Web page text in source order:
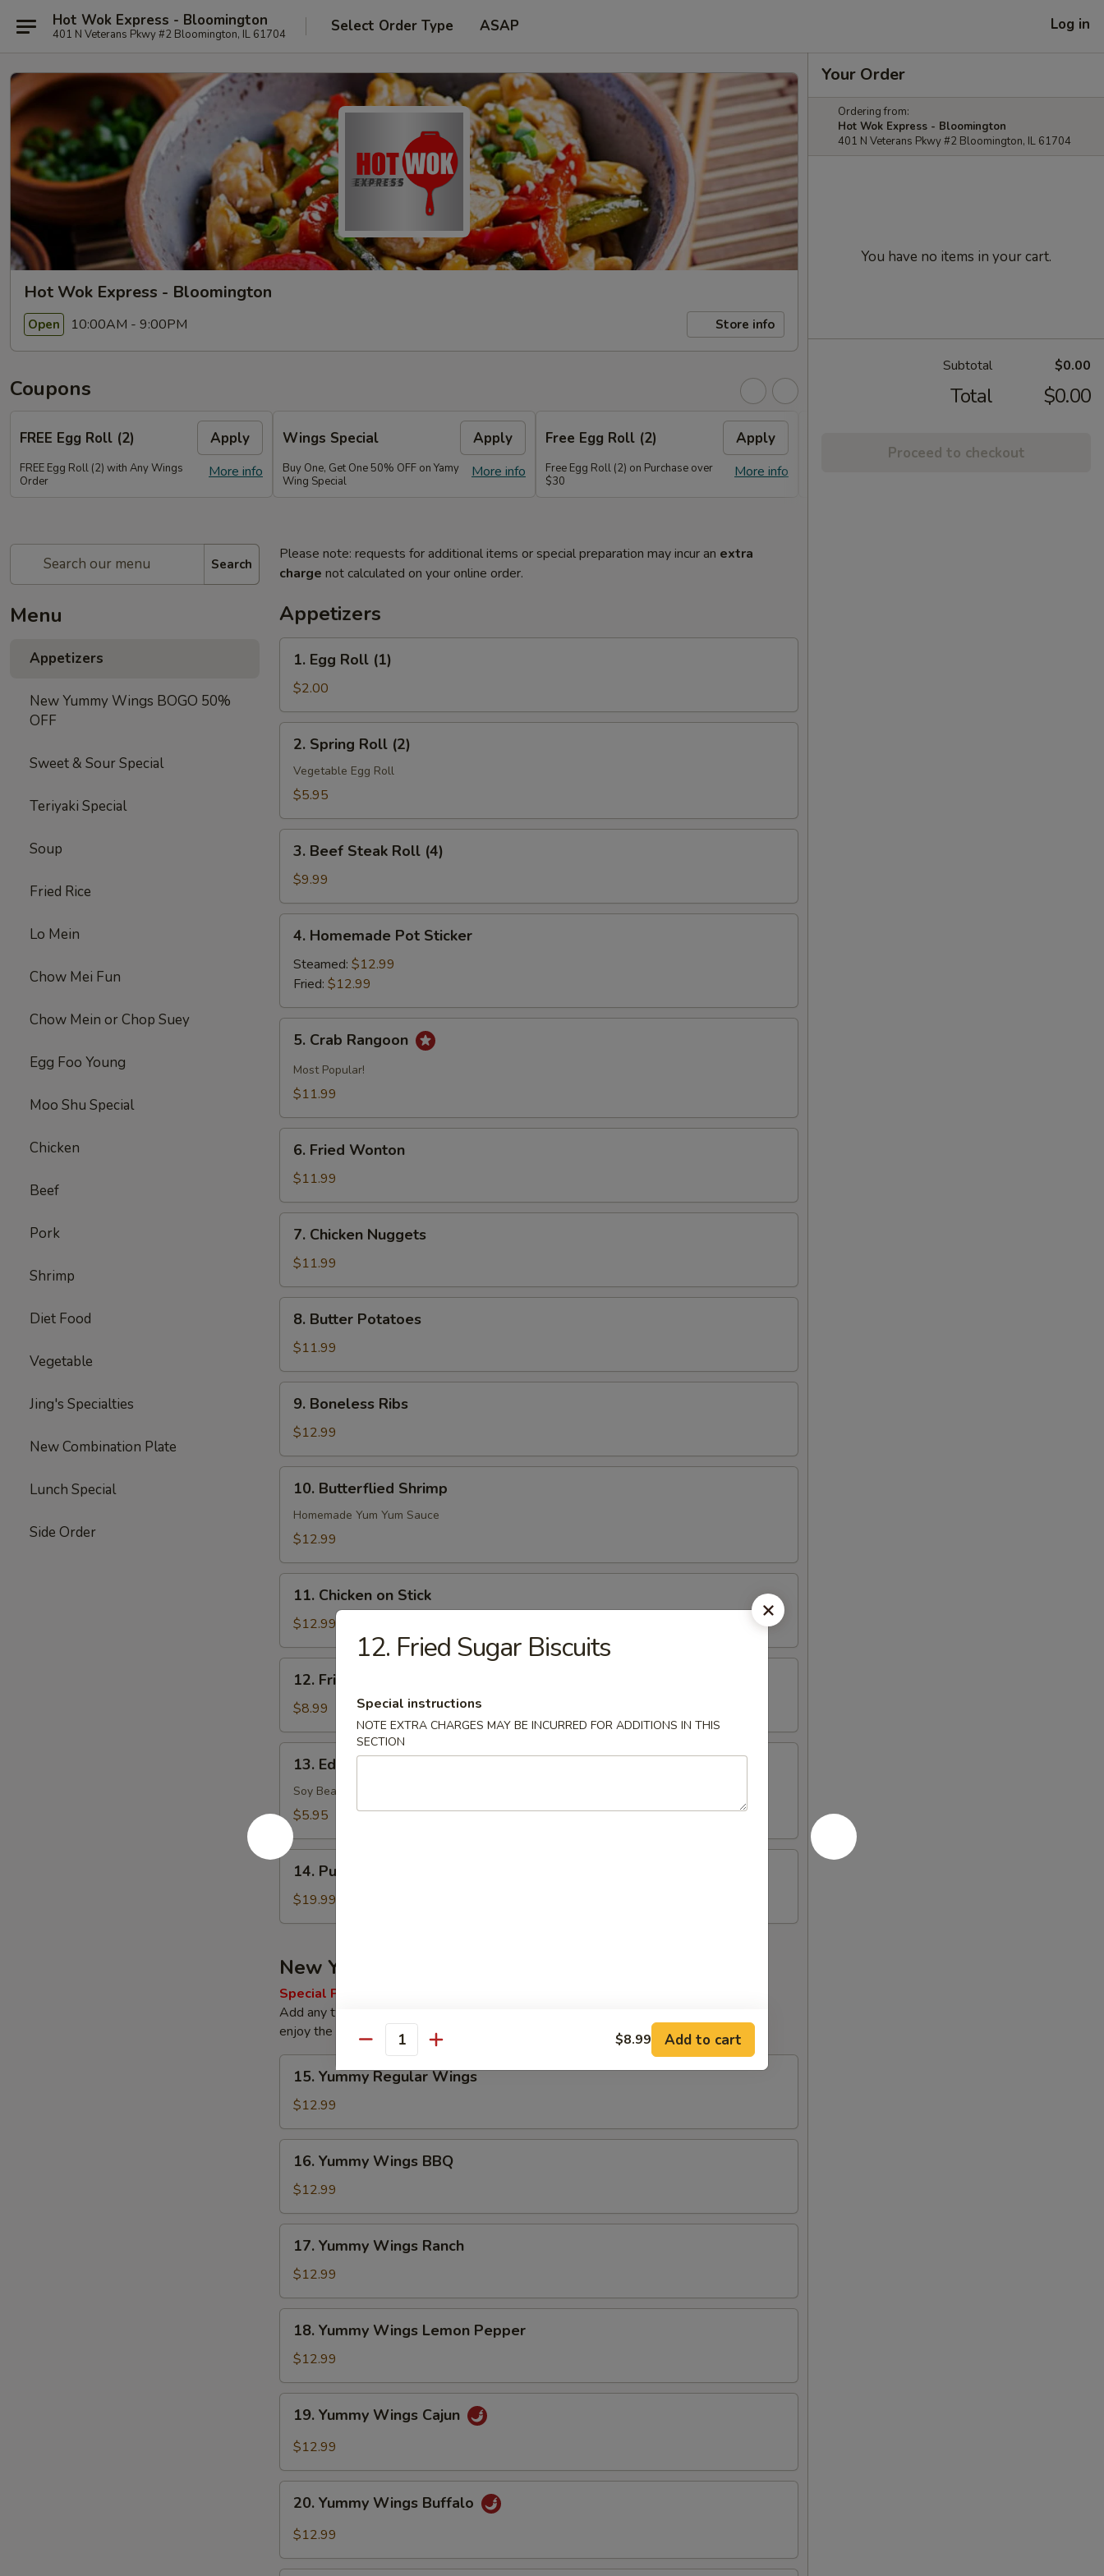
Hot Wok Express - Bloomington
401 N Veterans Pkwy #2 Bloomington, IL 61704 Select Order Type ASAP Log in
Hot Wok Express - Bloomington
Open 10:00AM - 9:00PM Store info
Coupons
FREE Egg Roll (2) Apply
More info
FREE Egg Roll (2) with Any Wings
Order
Wings Special Apply
More info
Buy One, Get One 50% OFF on Yamy
Wing Special
Free Egg Roll (2) Apply
More info
Free Egg Roll (2) on Purchase over
$30
Search
Menu
Appetizers
New Yummy Wings BOGO 50%
OFF
Sweet & Sour Special
Teriyaki Special
Soup
Fried Rice
Lo Mein
Chow Mei Fun
Chow Mein or Chop Suey
Egg Foo Young
Moo Shu Special
Chicken
Beef
Pork
Shrimp
Diet Food
Vegetable
Jing's Specialties
New Combination Plate
Lunch Special
Side Order
Please note: requests for additional items or special preparation may incur an extra
charge not calculated on your online order.
Appetizers
Egg
Roll
(1)
1. Egg Roll (1)
$2.00
Spring
Roll
(2)
2. Spring Roll (2)
Vegetable Egg Roll
$5.95
Beef
Steak
Roll
(4)
3. Beef Steak Roll (4)
$9.99
Homemade
Pot
Sticker
4. Homemade Pot Sticker
Steamed: $12.99
Fried: $12.99
Crab
Rangoon
5. Crab Rangoon
Most Popular!
$11.99
Fried
Wonton
6. Fried Wonton
$11.99
Chicken
Nuggets
7. Chicken Nuggets
$11.99
Butter
Potatoes
8. Butter Potatoes
$11.99
Boneless
Ribs
9. Boneless Ribs
$12.99
Butterflied
Shrimp
10. Butterflied Shrimp
Homemade Yum Yum Sauce
$12.99
Chicken
Stick
11. Chicken on Stick
$12.99
Fried
Sugar
Biscuits
12. Fried Sugar Biscuits
$8.99
Edamame
(Soy
Bean)
13. Edamame (Soy Bean)
Soy Bean
$5.95
14.
Pu
Platter
14. Pu Pu Platter
$19.99
New Yummy Wings BOGO 50% OFF
Special Promo! Buy One, Get One 50% OFF
Add any two of these exciting items to your cart and enter code BG50 at checkout to
enjoy the offer
Yummy
Regular
Wings
15. Yummy Regular Wings
$12.99
Yummy
Wings
BBQ
16. Yummy Wings BBQ
$12.99
Yummy
Wings
Ranch
17. Yummy Wings Ranch
$12.99
Yummy
Wings
Lemon
Pepper
18. Yummy Wings Lemon Pepper
$12.99
Yummy
Wings
19. Yummy Wings Cajun
$12.99
Yummy
Wings
20. Yummy Wings Buffalo
$12.99
Your Order
Ordering from:
Hot Wok Express - Bloomington
401 N Veterans Pkwy #2 Bloomington, IL 61704
You have no items in your cart.
Subtotal $0.00
Total $0.00
Proceed to checkout
12. Fried Sugar Biscuits
Special instructions
NOTE EXTRA CHARGES MAY BE INCURRED FOR ADDITIONS IN THIS
SECTION
Quantity $8.99 Add to cart